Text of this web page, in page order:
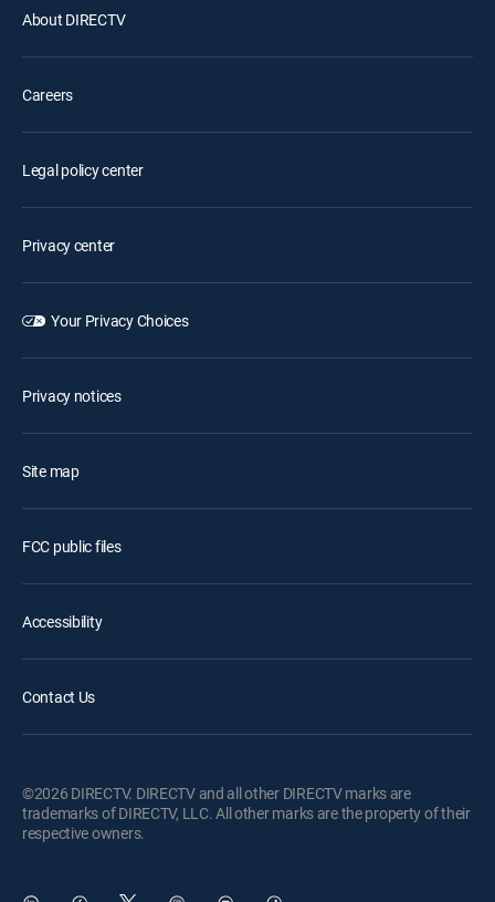
About DIRECTV
Careers
Legal policy center
Privacy center
Your Privacy Choices
Privacy notices
Site map
FCC public files
Accessibility
Contact Us
©2026 DIRECTV. DIRECTV and all other DIRECTV marks are
trademarks of DIRECTV, LLC. All other marks are the property of their
respective owners.